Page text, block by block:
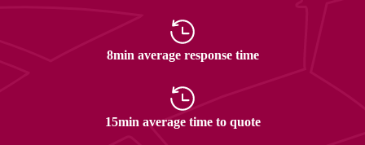
8min average response time
15min average time to quote